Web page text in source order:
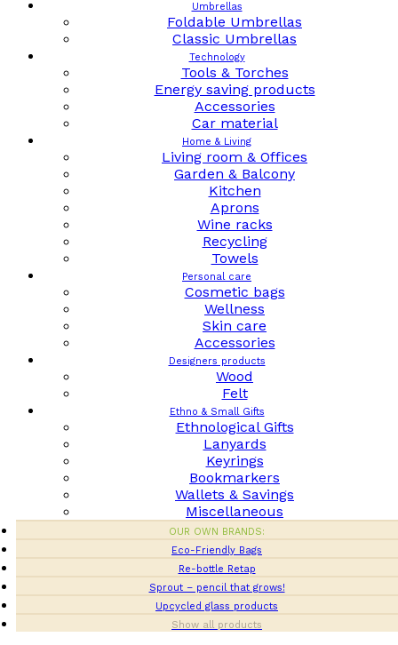
Umbrellas
Foldable Umbrellas
Classic Umbrellas
Technology
Tools & Torches
Energy saving products
Accessories
Car material
Home & Living
Living room & Offices
Garden & Balcony
Kitchen
Aprons
Wine racks
Recycling
Towels
Personal care
Cosmetic bags
Wellness
Skin care
Accessories
Designers products
Wood
Felt
Ethno & Small Gifts
Ethnological Gifts
Lanyards
Keyrings
Bookmarkers
Wallets & Savings
Miscellaneous
OUR OWN BRANDS:
Eco-Friendly Bags
Re-bottle Retap
Sprout – pencil that grows!
Upcycled glass products
Show all products